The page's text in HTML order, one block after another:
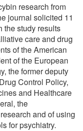
research from
journal solicited 11
the study results
care and drug
of the American
of the European
the former deputy
Control Policy,
and Healthcare
the
and of using
for psychiatry.